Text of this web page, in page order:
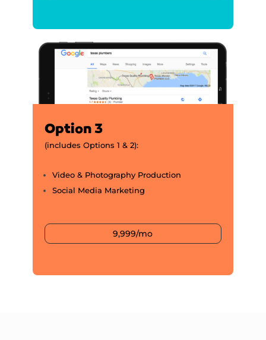
Option 3
(includes Options 1 & 2):
Video & Photography Production
Social Media Marketing
9,999/mo